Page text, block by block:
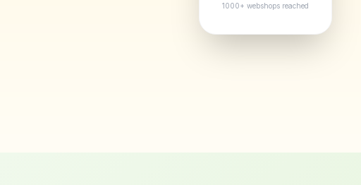
1000+ webshops reached